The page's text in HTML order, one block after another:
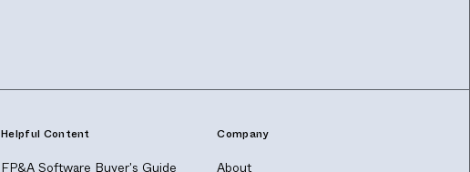
Helpful Content
FP&A Software Buyer's Guide
Company
About